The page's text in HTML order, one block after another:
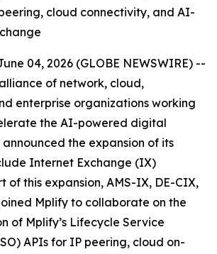
cloud connectivity, and AI-
04, 2026 (GLOBE NEWSWIRE) --
of network, cloud,
enterprise organizations working
the AI-powered digital
the expansion of its
Internet Exchange (IX)
of this expansion, AMS-IX, DE-CIX,
Mplify to collaborate on the
of Mplify’s Lifecycle Service
APIs for IP peering, cloud on-